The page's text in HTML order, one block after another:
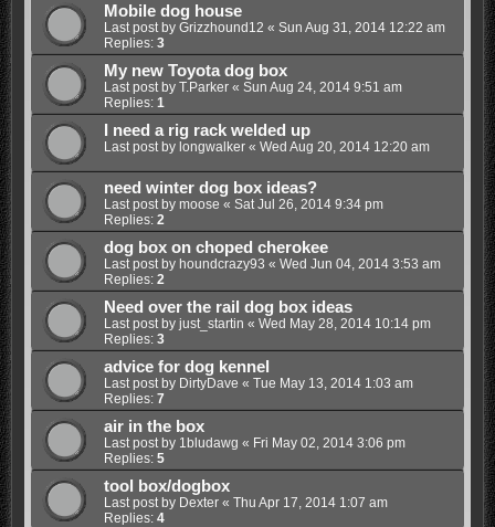
Mobile dog house
Last post by Grizzhound12 « Sun Aug 31, 2014 12:22 am
Replies: 3
My new Toyota dog box
Last post by T.Parker« Sun Aug 24, 2014 9:51 am
Replies: 1
I need a rig rack welded up
Last post by longwalker« Wed Aug 20, 2014 12:20 am
need winter dog box ideas?
Last post by moose « Sat Jul 26, 2014 9:34 pm
Replies: 2
dog box on choped cherokee
Last post by houndcrazy93 « Wed Jun 04, 2014 3:53 am
Replies: 2
Need over the rail dog box ideas
Last post by just_startin « Wed May 28, 2014 10:14 pm
Replies: 3
advice for dog kennel
Last post by DirtyDave « Tue May 13, 2014 1:03 am
Replies: 7
air in the box
Last post by 1bludawg « Fri May 02, 2014 3:06 pm
Replies: 5
tool box/dogbox
Last post by Dexter« Thu Apr 17, 2014 1:07 am
Replies: 4